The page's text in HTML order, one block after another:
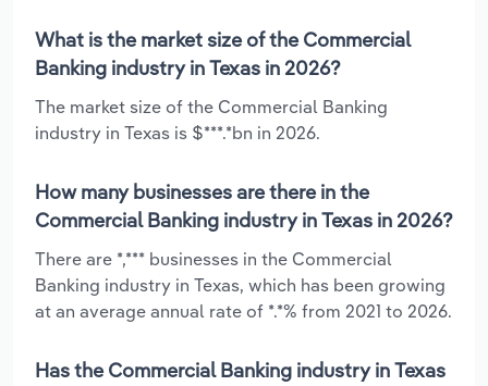
What is the market size of the Commercial
Banking industry in Texas in 2026?
The market size of the Commercial Banking
industry in Texas is $***.*bn in 2026.
How many businesses are there in the
Commercial Banking industry in Texas in 2026?
There are *,*** businesses in the Commercial
Banking industry in Texas, which has been growing
at an average annual rate of *.*% from 2021 to 2026.
Has the Commercial Banking industry in Texas